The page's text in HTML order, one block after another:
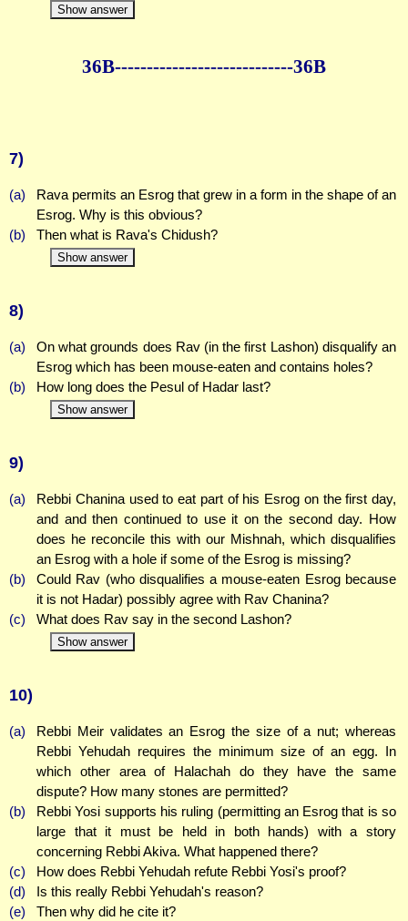
Show answer
36B----------------------------36B
7)
(a)
Rava permits an Esrog that grew in a form in the shape of an
Esrog. Why is this obvious?
(b)
Then what is Rava's Chidush?
Show answer
8)
(a)
On what grounds does Rav (in the first Lashon) disqualify an
Esrog which has been mouse-eaten and contains holes?
(b)
How long does the Pesul of Hadar last?
Show answer
9)
(a)
Rebbi Chanina used to eat part of his Esrog on the first day,
and and then continued to use it on the second day. How
does he reconcile this with our Mishnah, which disqualifies
an Esrog with a hole if some of the Esrog is missing?
(b)
Could Rav (who disqualifies a mouse-eaten Esrog because
it is not Hadar) possibly agree with Rav Chanina?
(c)
What does Rav say in the second Lashon?
Show answer
10)
(a)
Rebbi Meir validates an Esrog the size of a nut; whereas
Rebbi Yehudah requires the minimum size of an egg. In
which other area of Halachah do they have the same
dispute? How many stones are permitted?
(b)
Rebbi Yosi supports his ruling (permitting an Esrog that is so
large that it must be held in both hands) with a story
concerning Rebbi Akiva. What happened there?
(c)
How does Rebbi Yehudah refute Rebbi Yosi's proof?
(d)
Is this really Rebbi Yehudah's reason?
(e)
Then why did he cite it?